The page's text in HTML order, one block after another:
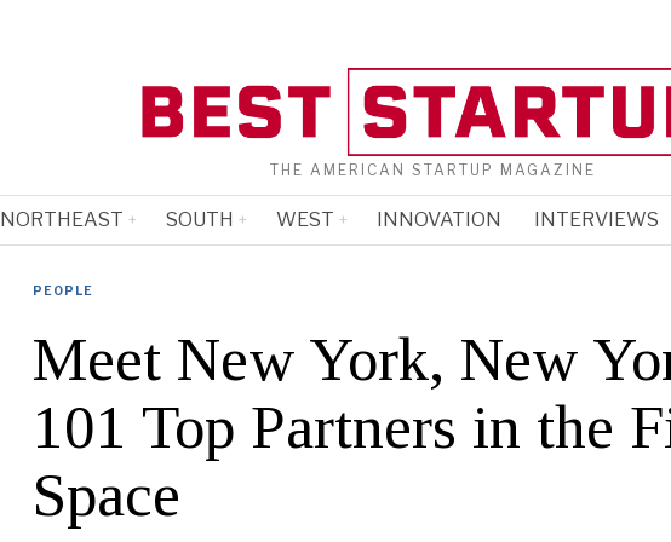
THE AMERICAN STARTUP MAGAZINE
NORTHEAST SOUTH WEST INNOVATION INTERVIEWS
PEOPLE
Meet New York, New
101 Top Partners in the
Space